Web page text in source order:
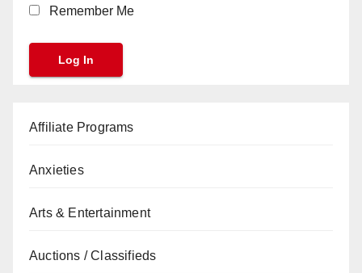
Remember Me
Affiliate Programs
Anxieties
Arts & Entertainment
Auctions / Classifieds